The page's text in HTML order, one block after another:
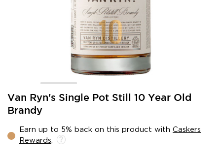
Van Ryn's Single Pot Still 10 Year Old
Brandy
Earn up to 5% back on this product with Caskers
Rewards
Skip
the
of
the